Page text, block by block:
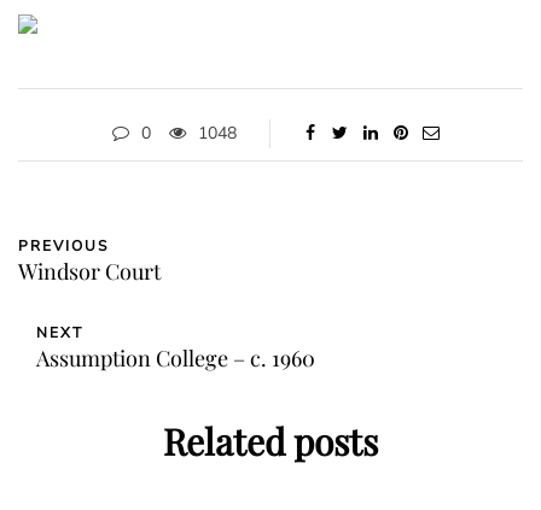
0 1048
PREVIOUS
Windsor Court
NEXT
Assumption College – c. 1960
Related posts